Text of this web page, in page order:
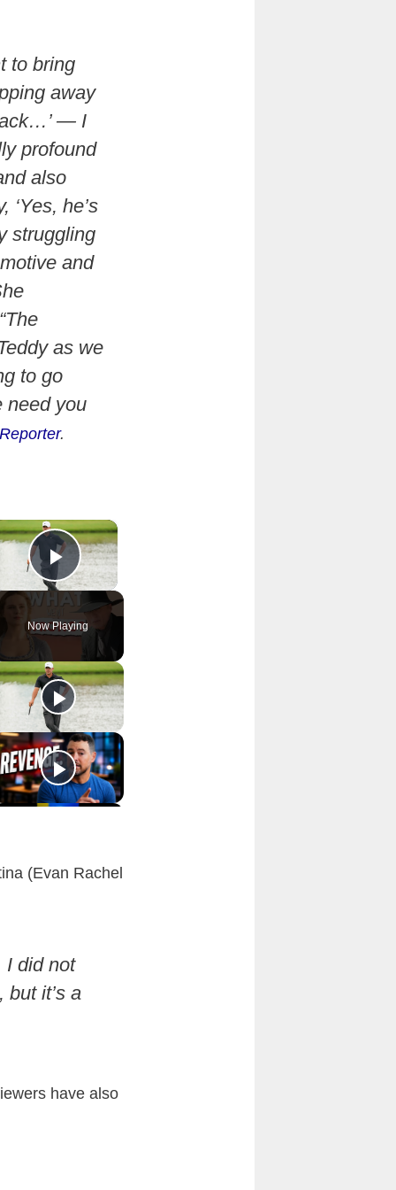
to bring
away
— I
profound
also
he’s
struggling
and
as we
to go
need you
.
×
Play Video
Now Playing
(Evan Rachel
I did not
it’s a
have also